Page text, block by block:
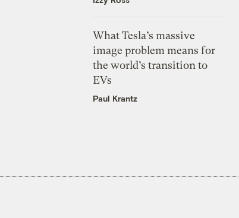
What Tesla’s massive
image problem means for
the world’s transition to
EVs
Paul Krantz